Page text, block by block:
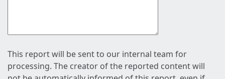
This report will be sent to our internal team for
processing. The creator of the reported content will